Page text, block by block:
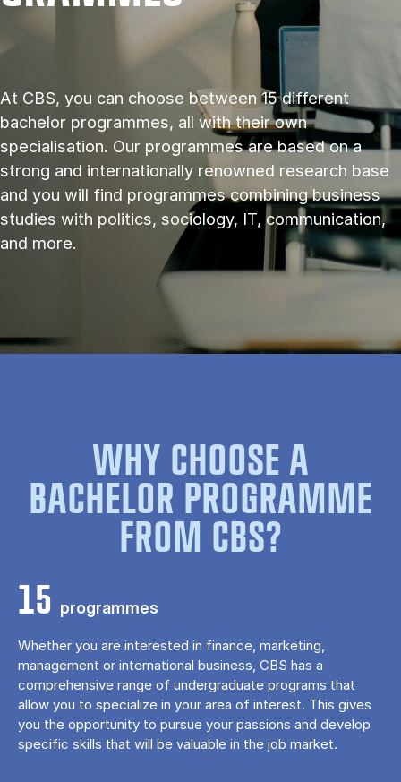
At CBS, you can choose between 15 different
bachelor programmes, all with their own
specialisation. Our programmes are based on a
strong and internationally renowned research base
and you will find programmes combining business
studies with politics, sociology, IT, communication,
and more.
WHY CHOOSE A
BACHELOR PROGRAMME
FROM CBS?
15 programmes
Whether you are interested in finance, marketing,
management or international business, CBS has a
comprehensive range of undergraduate programs that
allow you to specialize in your area of ​​interest. This gives
you the opportunity to pursue your passions and develop
specific skills that will be valuable in the job market.